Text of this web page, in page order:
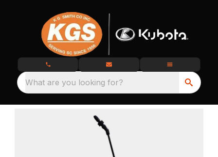
What are you looking for?